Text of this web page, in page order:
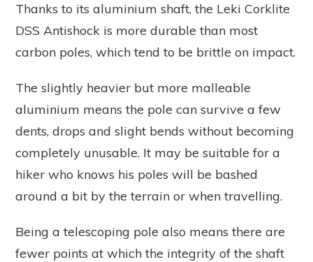
Thanks to its aluminium shaft, the Leki Corklite
DSS Antishock is more durable than most
carbon poles, which tend to be brittle on impact.
The slightly heavier but more malleable
aluminium means the pole can survive a few
dents, drops and slight bends without becoming
completely unusable. It may be suitable for a
hiker who knows his poles will be bashed
around a bit by the terrain or when travelling.
Being a telescoping pole also means there are
fewer points at which the integrity of the shaft